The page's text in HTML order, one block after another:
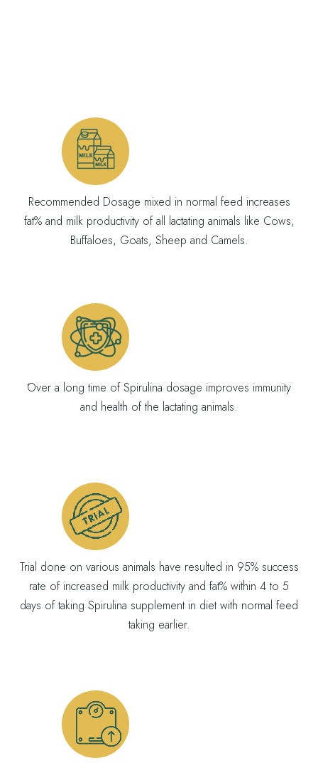
Recommended Dosage mixed in normal feed increases
fat% and milk productivity of all lactating animals like Cows,
Buffaloes, Goats, Sheep and Camels.
́Over a long time of Spirulina dosage improves immunity
and health of the lactating animals.
Trial done on various animals have resulted in 95% success
rate of increased milk productivity and fat% within 4 to 5
days of taking Spirulina supplement in diet with normal feed
taking earlier.